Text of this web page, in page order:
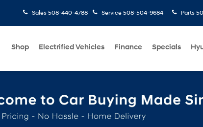
Sales 508-440-4788 Service 508-504-9684 Parts
Shop Electrified Vehicles Finance Specials